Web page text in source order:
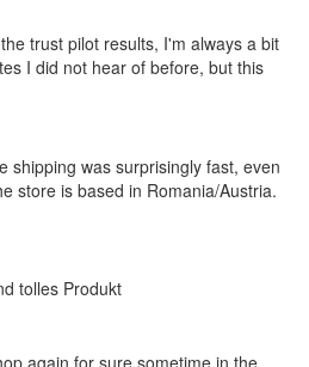
trust pilot results, I'm always a bit
I did not hear of before, but this
shipping was surprisingly fast, even
store is based in Romania/Austria.
tolles Produkt